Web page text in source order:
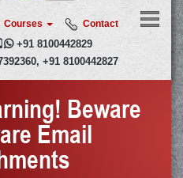
Contact
Courses
 +91 8100442829
, +91 8100442827
Beware
Email